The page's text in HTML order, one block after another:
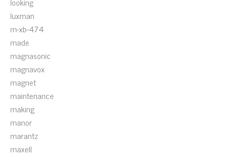
luxman
m-xb-474
made
magnasonic
magnavox
magnet
maintenance
making
manor
marantz
maxell